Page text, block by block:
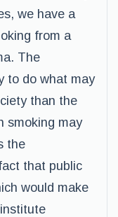
we have a
from a
The
to do what may
than the
smoking may
the
that public
would make